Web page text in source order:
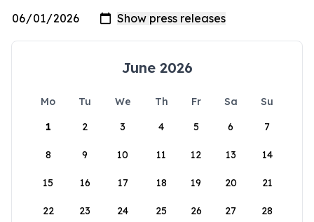
June 2026
Mo Tu We Th Fr Sa
Su
1
2 3 4 5 6 7
8 9 10 11 12 13 14
15 16 17 18 19 20 21
22 23 24 25 26 27 28